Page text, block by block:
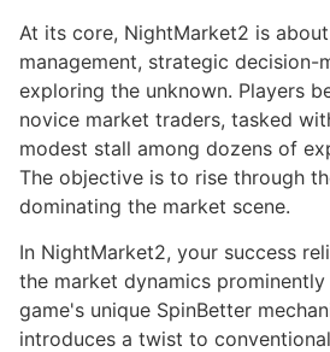
At its core, NightMarket2 is
management, strategic decision-
exploring the unknown. Players
novice market traders, tasked
modest stall among dozens of
The objective is to rise through
dominating the market scene.
In NightMarket2, your success
the market dynamics
game's unique SpinBetter
introduces a twist to